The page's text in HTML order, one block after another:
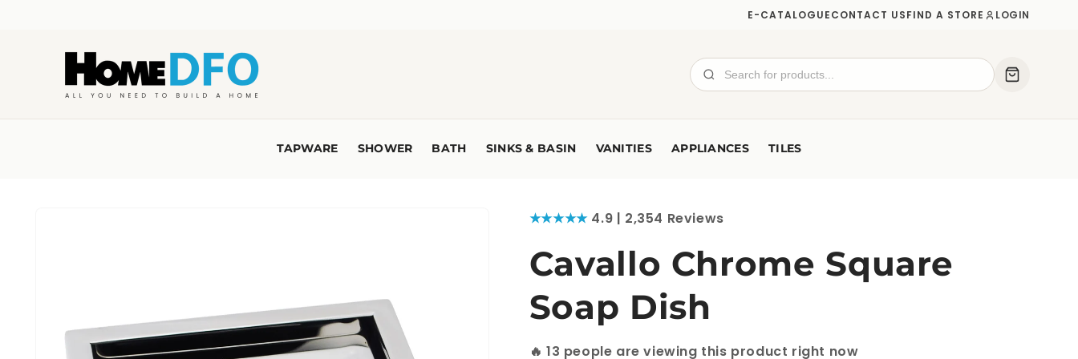
E-CATALOGUECONTACT USFIND A STORE LOGIN
TAPWARE SHOWER BATH SINKS & BASIN VANITIES APPLIANCES TILES
★★★★★4.9 | 2,354 Reviews
Cavallo Chrome Square
Soap Dish
🔥 13 people are viewing this product right now